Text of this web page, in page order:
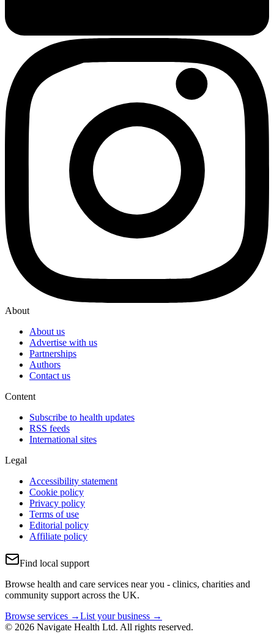
About
About us
Advertise with us
Partnerships
Authors
Contact us
Content
Subscribe to health updates
RSS feeds
International sites
Legal
Accessibility statement
Cookie policy
Privacy policy
Terms of use
Editorial policy
Affiliate policy
Find local support
Browse health and care services near you - clinics, charities and
community support across the UK.
Browse services →List your business →
© 2026 Navigate Health Ltd. All rights reserved.